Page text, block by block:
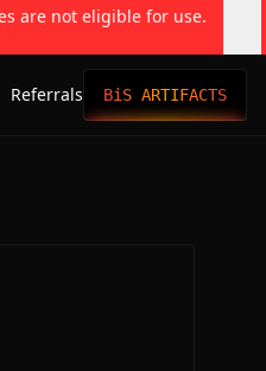
are not eligible for use.
Referrals BiS ARTIFACTS